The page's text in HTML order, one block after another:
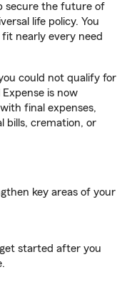
secure the future of
life policy. You
nearly every need
could not qualify for
is now
final expenses,
bills, cremation, or
key areas of your
started after you